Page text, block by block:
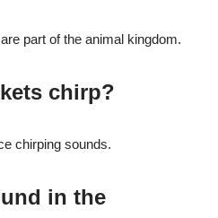
part of the animal kingdom.
chirp?
chirping sounds.
in the